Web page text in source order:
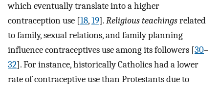
which eventually translate into a higher
contraception use [18,19].Religious teachingsrelated
to family, sexual relations, and family planning
influence contraceptives use among its followers [30–
32]. For instance, historically Catholics had a lower
rate of contraceptive use than Protestants due to